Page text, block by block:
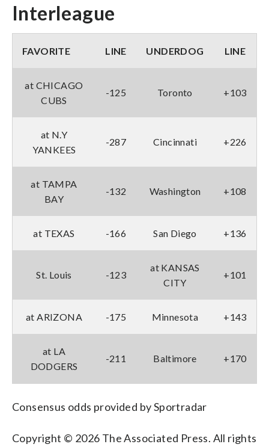
Interleague
FAVORITE LINE UNDERDOG LINE
at CHICAGO
CUBS
-125 Toronto +103
at N.Y
YANKEES
-287 Cincinnati +226
at TAMPA
BAY
-132 Washington +108
at TEXAS -166 San Diego +136
St. Louis -123
at KANSAS
CITY
+101
at ARIZONA -175 Minnesota +143
at LA
DODGERS
-211 Baltimore +170
Consensus odds provided by Sportradar
Copyright © 2026 The Associated Press. All rights